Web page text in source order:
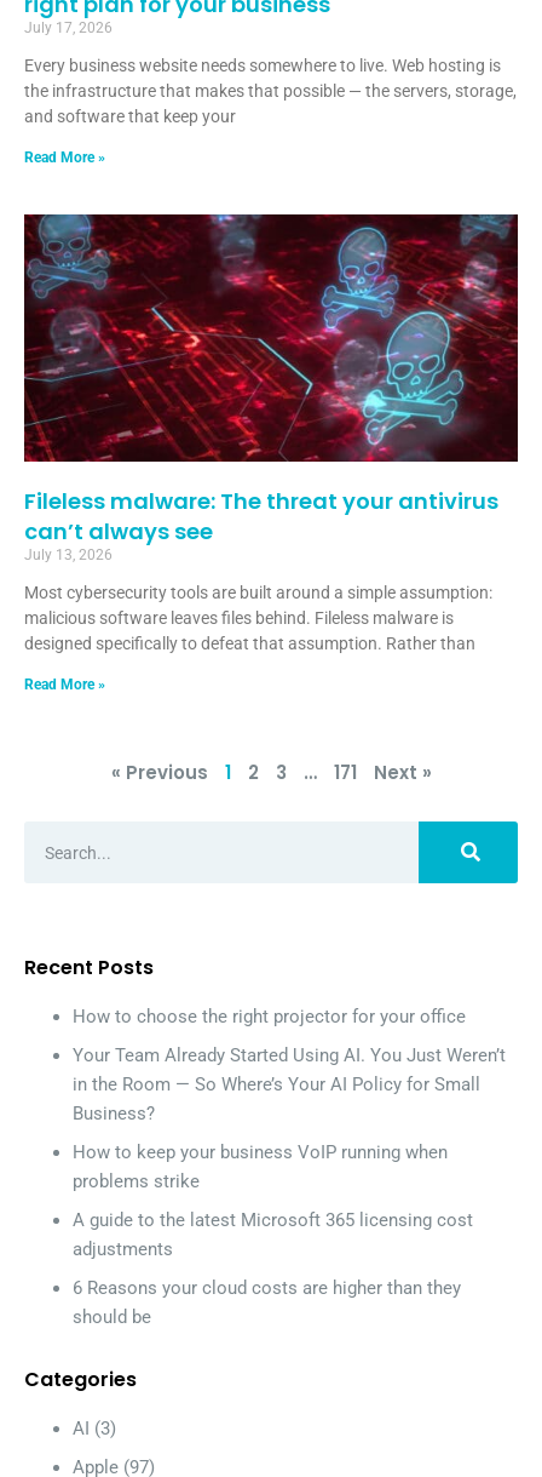
July 17, 2026
Every business website needs somewhere to live. Web hosting is
the infrastructure that makes that possible — the servers, storage,
and software that keep your
Read More »
Fileless malware: The threat your antivirus
can’t always see
July 13, 2026
Most cybersecurity tools are built around a simple assumption:
malicious software leaves files behind. Fileless malware is
designed specifically to defeat that assumption. Rather than
Read More »
« Previous 1 2 3 … 171 Next »
Recent Posts
How to choose the right projector for your office
Your Team Already Started Using AI. You Just Weren’t
in the Room — So Where’s Your AI Policy for Small
Business?
How to keep your business VoIP running when
problems strike
A guide to the latest Microsoft 365 licensing cost
adjustments
6 Reasons your cloud costs are higher than they
should be
Categories
AI (3)
Apple (97)